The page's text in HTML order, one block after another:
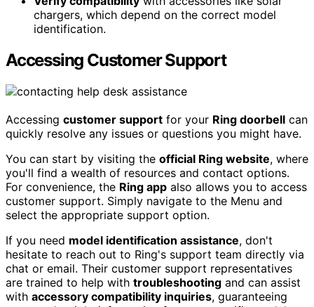
chargers, which depend on the correct model
identification.
Accessing Customer Support
Accessing customer support for your Ring doorbell can
quickly resolve any issues or questions you might have.
You can start by visiting the official Ring website, where
you'll find a wealth of resources and contact options.
For convenience, the Ring app also allows you to access
customer support. Simply navigate to the Menu and
select the appropriate support option.
If you need model identification assistance, don't
hesitate to reach out to Ring's support team directly via
chat or email. Their customer support representatives
are trained to help with troubleshooting and can assist
with accessory compatibility inquiries, guaranteeing